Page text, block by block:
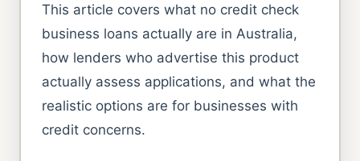
This article covers what no credit check
business loans actually are in Australia,
how lenders who advertise this product
actually assess applications, and what the
realistic options are for businesses with
credit concerns.